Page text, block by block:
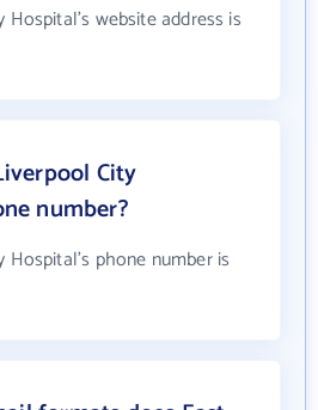
Hospital's website address is
City
number?
Hospital's phone number is